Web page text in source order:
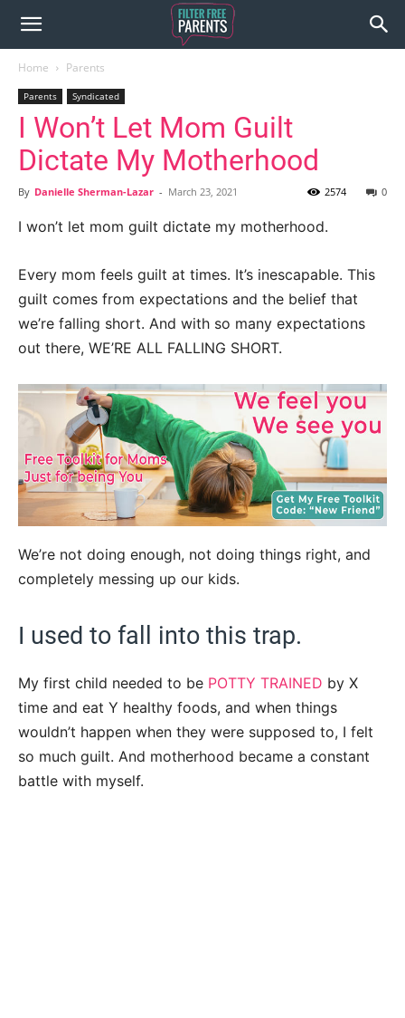
Home Parents
Parents Syndicated
I Won’t Let Mom Guilt
Dictate My Motherhood
By Danielle Sherman-Lazar - March 23, 2021 0
2574
I won’t let mom guilt dictate my motherhood.
Every mom feels guilt at times. It’s inescapable. This
guilt comes from expectations and the belief that
we’re falling short. And with so many expectations
out there, WE’RE ALL FALLING SHORT.
We’re not doing enough, not doing things right, and
completely messing up our kids.
I used to fall into this trap.
My first child needed to be POTTY TRAINED by X
time and eat Y healthy foods, and when things
wouldn’t happen when they were supposed to, I felt
so much guilt. And motherhood became a constant
battle with myself.